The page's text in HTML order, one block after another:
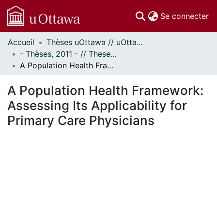
Se connecter
Communautés
et collections
Parcourir
À propos
Accueil
Thèses uOttawa // uOttawa Theses
- Thèses, 2011 - // Theses, 2011 -
A Population Health Framework: Assessing Its Applicability for Primary Care Physicians
A Population Health Framework:
Assessing Its Applicability for
Primary Care Physicians